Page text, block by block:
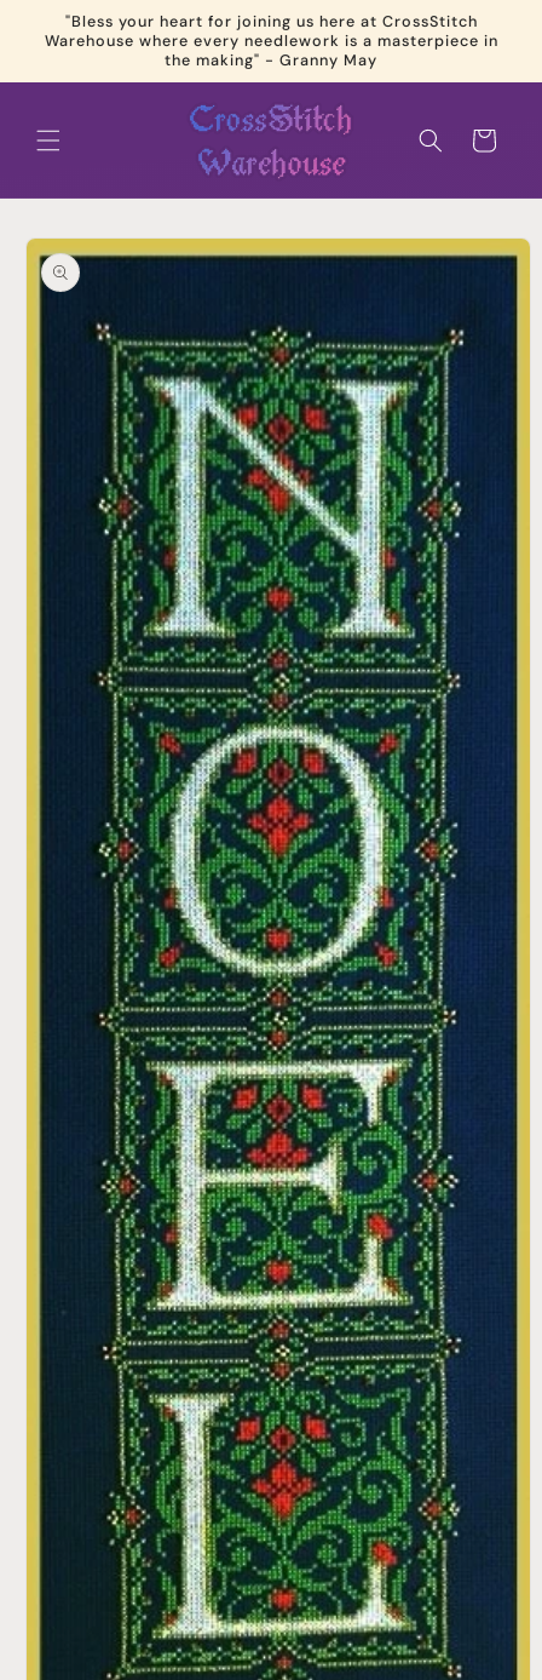
Skip to
content
"Bless your heart for joining us here at CrossStitch
Warehouse where every needlework is a masterpiece in
the making" - Granny May
Cart
Skip to
product
information